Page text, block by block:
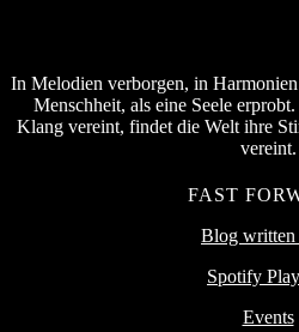
In Melodien verborgen, in
Menschheit, als eine Seele
Klang vereint, findet die Welt ihre
vereint.
FAST
Blog written
Spotify
Events